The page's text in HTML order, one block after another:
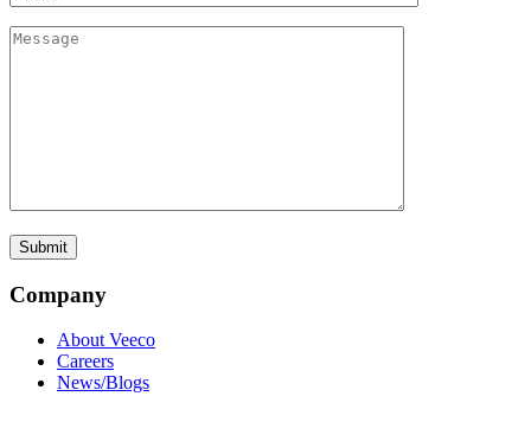
Company
About Veeco
Careers
News/Blogs